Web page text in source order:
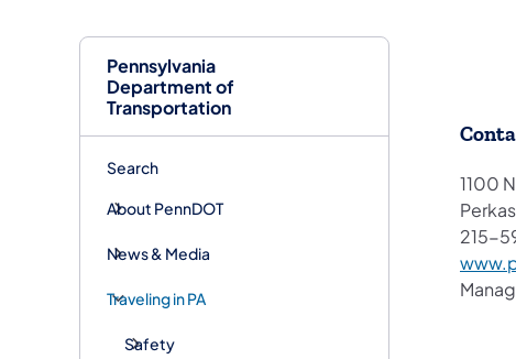
Pennsylvania
Department of
Transportation
Search
About PennDOT
News & Media
Traveling in PA
Safety
1100
215-